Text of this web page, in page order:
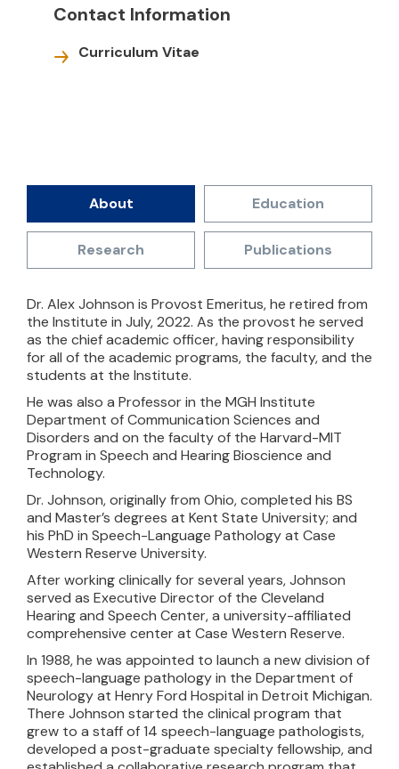
About Education
Research Publications
Dr. Alex Johnson is Provost Emeritus, he retired from
the Institute in July, 2022. As the provost he served
as the chief academic officer, having responsibility
for all of the academic programs, the faculty, and the
students at the Institute.
He was also a Professor in the MGH Institute
Department of Communication Sciences and
Disorders and on the faculty of the Harvard-MIT
Program in Speech and Hearing Bioscience and
Technology.
Dr. Johnson, originally from Ohio, completed his BS
and Master’s degrees at Kent State University; and
his PhD in Speech-Language Pathology at Case
Western Reserve University.
After working clinically for several years, Johnson
served as Executive Director of the Cleveland
Hearing and Speech Center, a university-affiliated
comprehensive center at Case Western Reserve.
In 1988, he was appointed to launch a new division of
speech-language pathology in the Department of
Neurology at Henry Ford Hospital in Detroit Michigan.
There Johnson started the clinical program that
grew to a staff of 14 speech-language pathologists,
developed a post-graduate specialty fellowship, and
Contact Information
Curriculum Vitae